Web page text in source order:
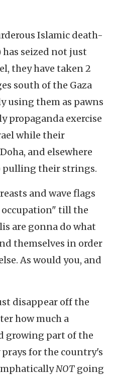
Islamic death-
has seized not just
they have taken 2
south of the Gaza
using them as pawns
propaganda exercise
while their
and elsewhere
pulling their strings.
and wave flags
occupation" till the
are gonna do what
themselves in order
As would you, and
disappear off the
how much a
growing part of the
for the country's
NOT going